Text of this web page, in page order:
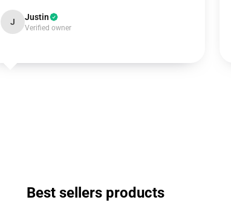
J Justin
Verified owner
Best sellers products